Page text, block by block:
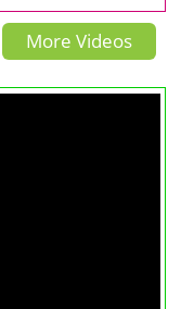
More Videos